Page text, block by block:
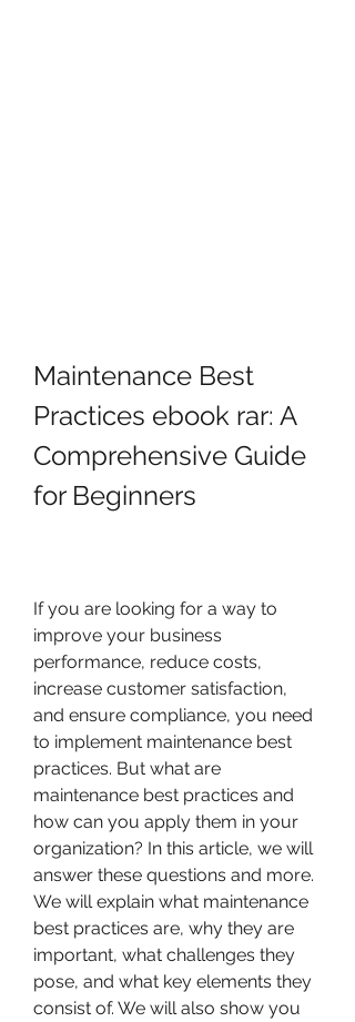
Maintenance Best
Practices ebook rar: A
Comprehensive Guide
for Beginners
If you are looking for a way to
improve your business
performance, reduce costs,
increase customer satisfaction,
and ensure compliance, you need
to implement maintenance best
practices. But what are
maintenance best practices and
how can you apply them in your
organization? In this article, we will
answer these questions and more.
We will explain what maintenance
best practices are, why they are
important, what challenges they
pose, and what key elements they
consist of. We will also show you